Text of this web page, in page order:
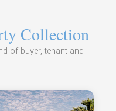
Collection
of buyer, tenant and